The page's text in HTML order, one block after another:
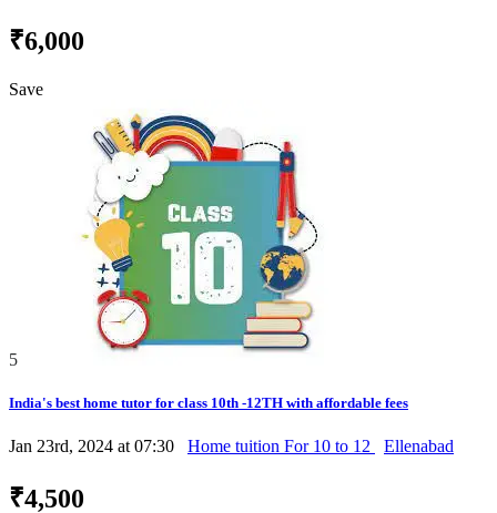
₹6,000
Save
5
India's best home tutor for class 10th -12TH with affordable fees
Jan 23rd, 2024 at 07:30 Home tuition For 10 to 12 Ellenabad
₹4,500